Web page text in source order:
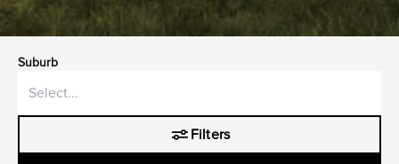
Suburb
Filters